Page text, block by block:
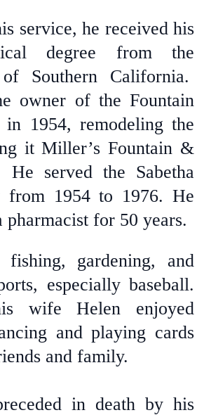
service, he received his
degree from the
Southern California.
owner of the Fountain
in 1954, remodeling the
it Miller’s Fountain &
He served the Sabetha
from 1954 to 1976. He
pharmacist for 50 years.
fishing, gardening, and
especially baseball.
wife Helen enjoyed
and playing cards
and family.
in death by his